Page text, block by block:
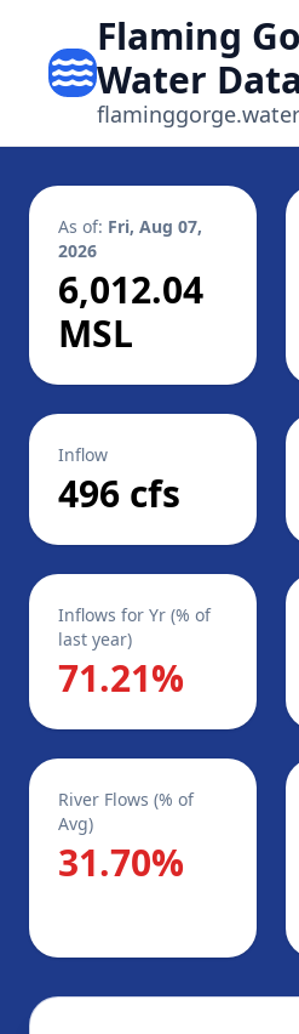
Flaming
Water
As of: Fri, Aug 07,
2026
6,012.04
MSL
Inflow
496 cfs
Inflows for Yr (% of
last year)
71.21%
River Flows (% of
Avg)
31.70%